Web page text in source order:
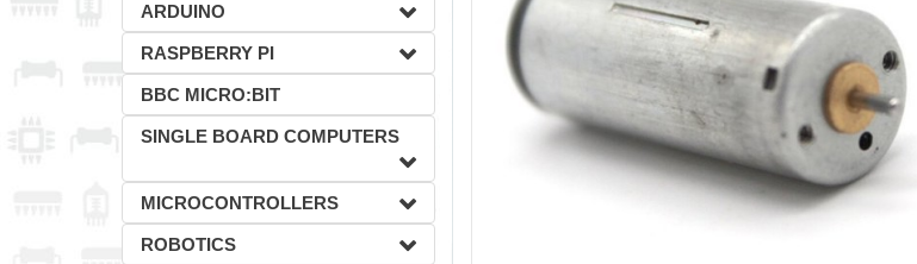
ARDUINO
RASPBERRY PI
BBC MICRO:BIT
SINGLE BOARD COMPUTERS
MICROCONTROLLERS
ROBOTICS